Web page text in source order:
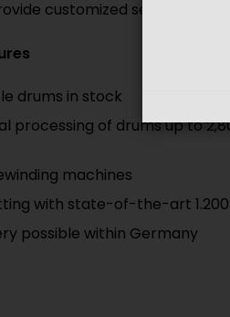
customized service and
drums in stock
processing of drums up to
machines
with state-of-the-art
possible within Germany